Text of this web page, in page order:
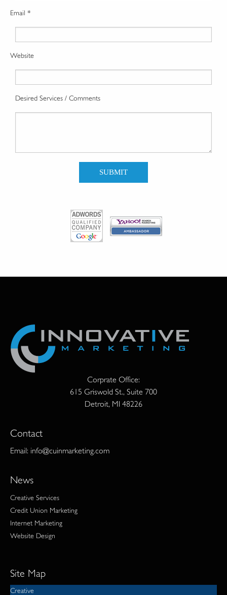
Email *
Website
Desired Services / Comments
Corprate Office:
615 Griswold St., Suite 700
Detroit, MI 48226
Contact
Email: info@cuinmarketing.com
News
Creative Services
Credit Union Marketing
Internet Marketing
Website Design
Site Map
Creative